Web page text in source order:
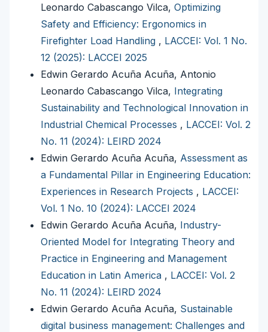
Leonardo Cabascango Vilca, Optimizing
Safety and Efficiency: Ergonomics in
Firefighter Load Handling , LACCEI: Vol. 1 No.
12 (2025): LACCEI 2025
Edwin Gerardo Acuña Acuña, Antonio
Leonardo Cabascango Vilca, Integrating
Sustainability and Technological Innovation in
Industrial Chemical Processes , LACCEI: Vol. 2
No. 11 (2024): LEIRD 2024
Edwin Gerardo Acuña Acuña, Assessment as
a Fundamental Pillar in Engineering Education:
Experiences in Research Projects , LACCEI:
Vol. 1 No. 10 (2024): LACCEI 2024
Edwin Gerardo Acuña Acuña, Industry-
Oriented Model for Integrating Theory and
Practice in Engineering and Management
Education in Latin America , LACCEI: Vol. 2
No. 11 (2024): LEIRD 2024
Edwin Gerardo Acuña Acuña, Sustainable
digital business management: Challenges and